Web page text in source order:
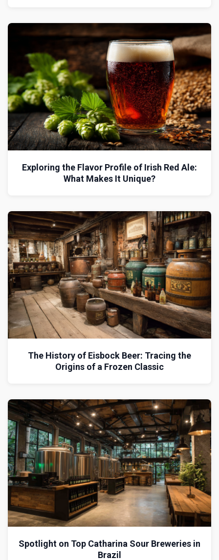
Exploring the Flavor Profile of Irish Red Ale:
What Makes It Unique?
The History of Eisbock Beer: Tracing the
Origins of a Frozen Classic
Spotlight on Top Catharina Sour Breweries in
Brazil